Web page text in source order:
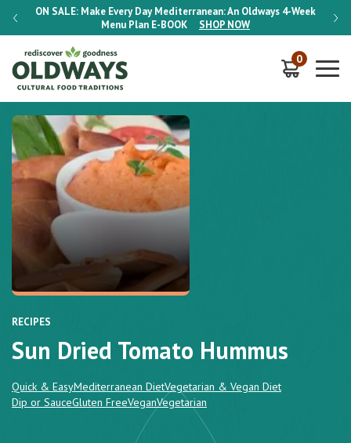
ON SALE: Make Every Day Mediterranean: An Oldways 4-Week
Menu Plan E-BOOK SHOP NOW
ON
0
RECIPES
Sun Dried Tomato Hummus
Quick & EasyMediterranean DietVegetarian & Vegan Diet
Dip or SauceGluten FreeVeganVegetarian